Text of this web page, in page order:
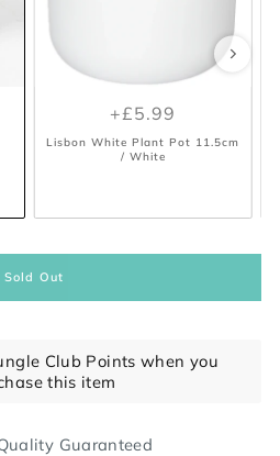
+£5.99
Lisbon White Plant Pot 11.5cm
/ White
Sold Out
Club Points when you
this item
Guaranteed